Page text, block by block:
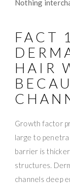
Nothing
FACT
HAIR
Growth factor
large to
barrier is
structures.
channels deep